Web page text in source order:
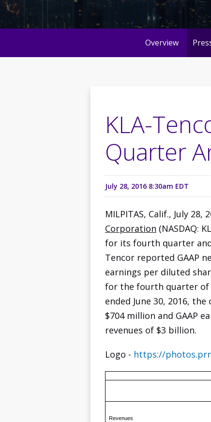
Overview
KLA-
Quarter
July 28, 2016 8:30am EDT
MILPITAS, Calif., July 28,
Corporation (NASDAQ:
for its fourth quarter and
Tencor reported GAAP
earnings per diluted
for the fourth quarter of
ended June 30, 2016,
$704 million and GAAP
revenues of $3 billion.
Logo - https://
Revenues